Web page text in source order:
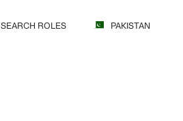
SEARCH ROLES PAKISTAN